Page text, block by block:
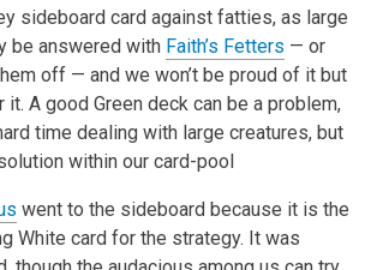
sideboard card against fatties, as large
be answered with Faith’s Fetters — or
off — and we won’t be proud of it but
A good Green deck can be a problem,
time dealing with large creatures, but
within our card-pool
went to the sideboard because it is the
White card for the strategy. It was